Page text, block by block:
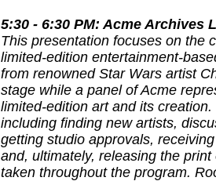
5:30 - 6:30 PM: Acme Archives
This presentation focuses on the
limited-edition entertainment-
from renowned Star Wars artist
stage while a panel of Acme
limited-edition art and its
including finding new artists,
getting studio approvals,
and, ultimately, releasing the
taken throughout the program.